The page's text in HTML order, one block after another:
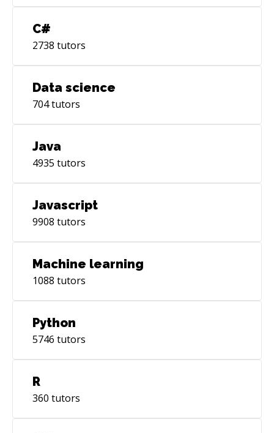
C#
2738 tutors
Data science
704tutors
Java
4935 tutors
Javascript
9908 tutors
Machine learning
1088 tutors
Python
5746 tutors
R
360 tutors